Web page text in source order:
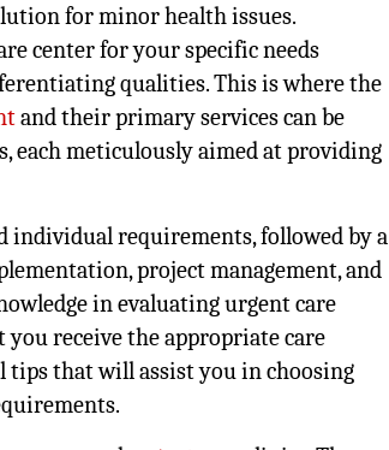
for minor health issues.
center for your specific needs
qualities. This is where the
and their primary services can be
each meticulously aimed at providing
individual requirements, followed by a
project management, and
in evaluating urgent care
receive the appropriate care
tips that will assist you in choosing